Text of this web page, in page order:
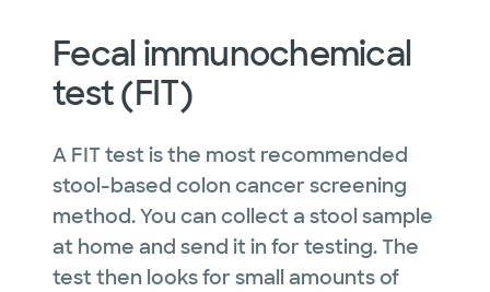
Fecal immunochemical
test (FIT)
A FIT test is the most recommended
stool-based colon cancer screening
method. You can collect a stool sample
at home and send it in for testing. The
test then looks for small amounts of